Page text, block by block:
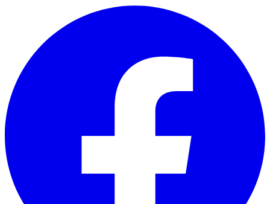
Skip to main content